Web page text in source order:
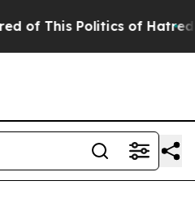
This Politics of Hatred” The